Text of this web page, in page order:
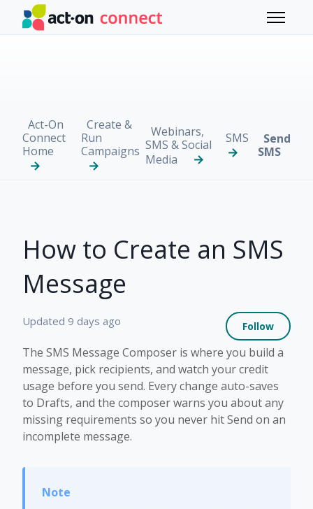
Skip to main content
Toggle
Act-On
Connect
Home
Create &
Run
Campaigns
Webinars,
SMS & Social
Media
SMS
Send
SMS
How to Create an SMS
Message
Updated 9 days ago Follow
The SMS Message Composer is where you build a
message, pick recipients, and watch your credit
usage before you send. Every change auto-saves
to Drafts, and the composer warns you about any
missing requirements so you never hit Send on an
incomplete message.